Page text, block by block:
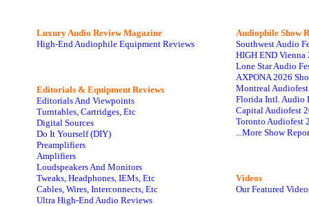
Luxury Audio Review Magazine
High-End Audiophile Equipment Reviews
Editorials & Equipment Reviews
Editorials And Viewpoints
Turntables, Cartridges, Etc
Digital Sources
Do It Yourself (DIY)
Preamplifiers
Amplifiers
Loudspeakers And Monitors
Tweaks, Headphones, IEMs, Etc
Cables, Wires, Interconnects, Etc
Ultra High-End Audio Reviews
Audiophile Show
Southwest Audio
HIGH END Vienna
Lone Star Audio
AXPONA 2026
Montreal
Florida Intl. Audio
Capital Audiofest
Toronto Audiofest
...More Show
Videos
Our Featured